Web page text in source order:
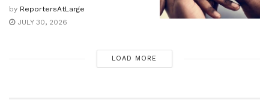
by ReportersAtLarge
JULY 30, 2026
LOAD MORE